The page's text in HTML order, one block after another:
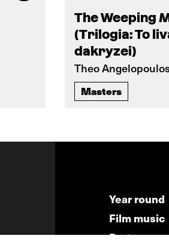
The Weeping
(Trilogia: To
dakryzei)
Theo
Masters
Year round
Film music
Partners